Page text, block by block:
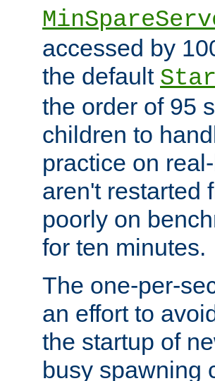
accessed by
the default
the order of 95
children to
practice on
aren't restarted
poorly on
for ten minutes.
The one-per-
an effort to
the startup of
busy spawning